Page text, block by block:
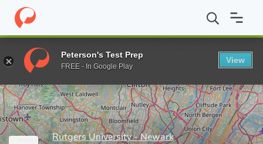
Home Grad Schools Rutgers University - Newark Graduate
Enter a keyword
Rutgers University - Newark
Peterson's Test Prep
FREE - In Google Play
View